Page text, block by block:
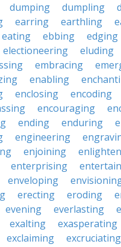
dumping dumpling
earring earthling
eating ebbing edging
electioneering
eluding
embracing
enabling
enclosing
encoding
encouraging
ending enduring
engineering
enjoining
enterprising
enveloping
erecting eroding
evening everlasting
exalting exasperating
exclaiming
excruciating